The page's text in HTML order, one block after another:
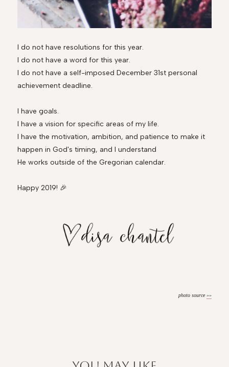
I do not have resolutions for this year.
I do not have a word for this year.
I do not have a self-imposed December 31st personal
achievement deadline.
I have goals.
I have a vision for specific areas of my life.
I have the motivation, ambition, and patience to make it
happen in God's timing, and I understand
He works outside of the Gregorian calendar.
Happy 2019! 🎉
photo source»»